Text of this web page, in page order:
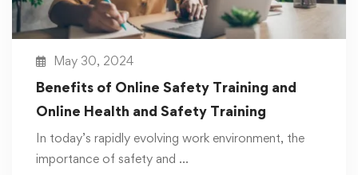
May 30, 2024
Benefits of Online Safety Training and
Online Health and Safety Training
In today’s rapidly evolving work environment, the
importance of safety and …